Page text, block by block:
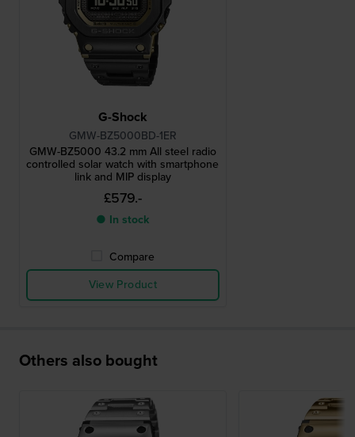
G-Shock
GMW-BZ5000BD-1ER
GMW-BZ5000 43.2 mm All steel radio
controlled solar watch with smartphone
link and MIP display
£579.-
● In stock
Compare
View Product
Others also bought